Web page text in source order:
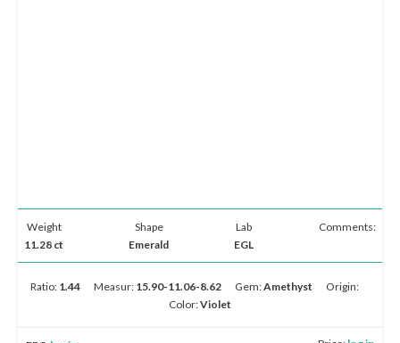
Weight
11.28 ct
Shape
Emerald
Lab
EGL
Comments:
Ratio: 1.44 Measur: 15.90-11.06-8.62 Gem:Amethyst
Origin:
Color:Violet